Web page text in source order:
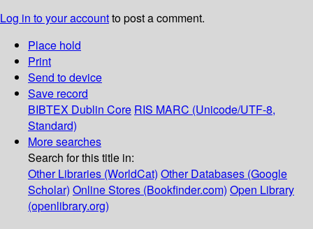
Log in to your accountto post a comment.
Place hold
Print
Send to device
Save record
BIBTEX Dublin Core RIS MARC (Unicode/UTF-8,
Standard)
More searches
Search for this title in:
Other Libraries (WorldCat) Other Databases (Google
Scholar) Online Stores (Bookfinder.com) Open Library
(openlibrary.org)